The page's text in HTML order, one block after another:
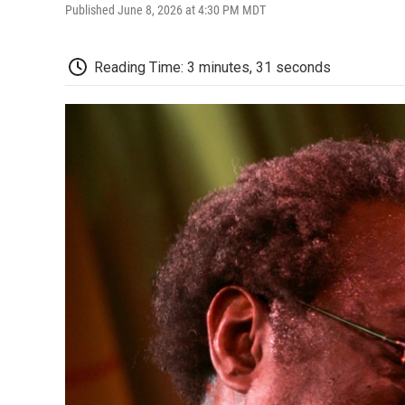
Published June 8, 2026 at 4:30 PM MDT
Reading Time: 3 minutes, 31 seconds